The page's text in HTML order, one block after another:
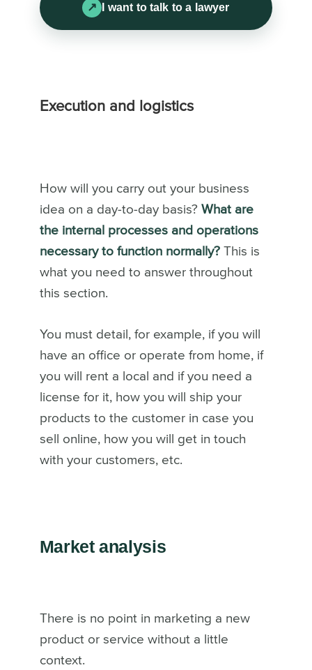
I want to talk to a lawyer
Execution and logistics
How will you carry out your business
idea on a day-to-day basis? What are
the internal processes and operations
necessary to function normally?This is
what you need to answer throughout
this section.
You must detail, for example, if you will
have an office or operate from home, if
you will rent a local and if you need a
license for it, how you will ship your
products to the customer in case you
sell online, how you will get in touch
with your customers, etc.
Market analysis
There is no point in marketing a new
product or service without a little
context.